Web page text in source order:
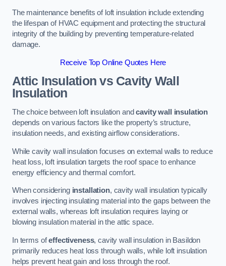
The maintenance benefits of loft insulation include extending
the lifespan of HVAC equipment and protecting the structural
integrity of the building by preventing temperature-related
damage.
Receive Top Online Quotes Here
Attic Insulation vs Cavity Wall
Insulation
The choice between loft insulation andcavity wall insulation
depends on various factors like the property’s structure,
insulation needs, and existing airflow considerations.
While cavity wall insulation focuses on external walls to reduce
heat loss, loft insulation targets the roof space to enhance
energy efficiency and thermal comfort.
When considering installation, cavity wall insulation typically
involves injecting insulating material into the gaps between the
external walls, whereas loft insulation requires laying or
blowing insulation material in the attic space.
In terms ofeffectiveness, cavity wall insulation in Basildon
primarily reduces heat loss through walls, while loft insulation
helps prevent heat gain and loss through the roof.